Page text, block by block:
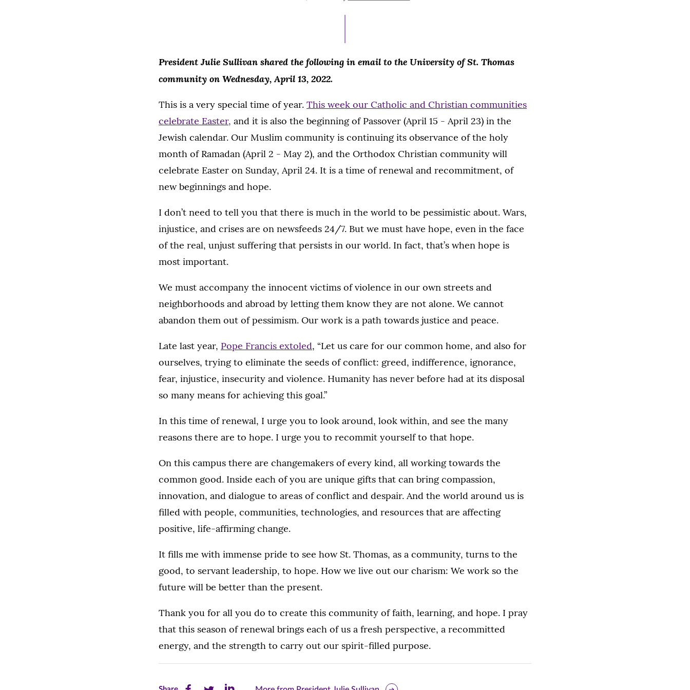
President Julie Sullivan shared the following in email to the University of St. Thomas
community on Wednesday, April 13, 2022.
This is a very special time of year. This week our Catholic and Christian communities
celebrate Easter, and it is also the beginning of Passover (April 15 - April 23) in the
Jewish calendar. Our Muslim community is continuing its observance of the holy
month of Ramadan (April 2 - May 2), and the Orthodox Christian community will
celebrate Easter on Sunday, April 24. It is a time of renewal and recommitment, of
new beginnings and hope.
I don’t need to tell you that there is much in the world to be pessimistic about. Wars,
injustice, and crises are on newsfeeds 24/7. But we must have hope, even in the face
of the real, unjust suffering that persists in our world. In fact, that’s when hope is
most important.
We must accompany the innocent victims of violence in our own streets and
neighborhoods and abroad by letting them know they are not alone. We cannot
abandon them out of pessimism. Our work is a path towards justice and peace.
Late last year, Pope Francis extoled, “Let us care for our common home, and also for
ourselves, trying to eliminate the seeds of conflict: greed, indifference, ignorance,
fear, injustice, insecurity and violence. Humanity has never before had at its disposal
so many means for achieving this goal.”
In this time of renewal, I urge you to look around, look within, and see the many
reasons there are to hope. I urge you to recommit yourself to that hope.
On this campus there are changemakers of every kind, all working towards the
common good. Inside each of you are unique gifts that can bring compassion,
innovation, and dialogue to areas of conflict and despair. And the world around us is
filled with people, communities, technologies, and resources that are affecting
positive, life-affirming change.
It fills me with immense pride to see how St. Thomas, as a community, turns to the
good, to servant leadership, to hope. How we live out our charism: We work so the
future will be better than the present.
Thank you for all you do to create this community of faith, learning, and hope. I pray
that this season of renewal brings each of us a fresh perspective, a recommitted
energy, and the strength to carry out our spirit-filled purpose.
Share Share Share